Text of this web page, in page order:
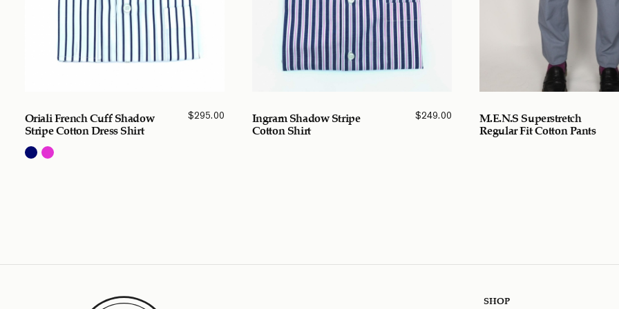
Oriali French Cuff Shadow
Stripe Cotton Dress Shirt
$295.00 Ingram Shadow Stripe
Cotton Shirt
$249.00 M.E.N.S Superstretch
Regular Fit Cotton Pants
SHOP